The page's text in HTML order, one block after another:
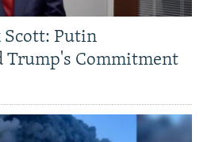
Scott: Putin
Trump's Commitment